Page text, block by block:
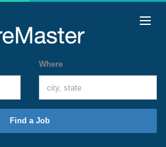
Where
Find a Job